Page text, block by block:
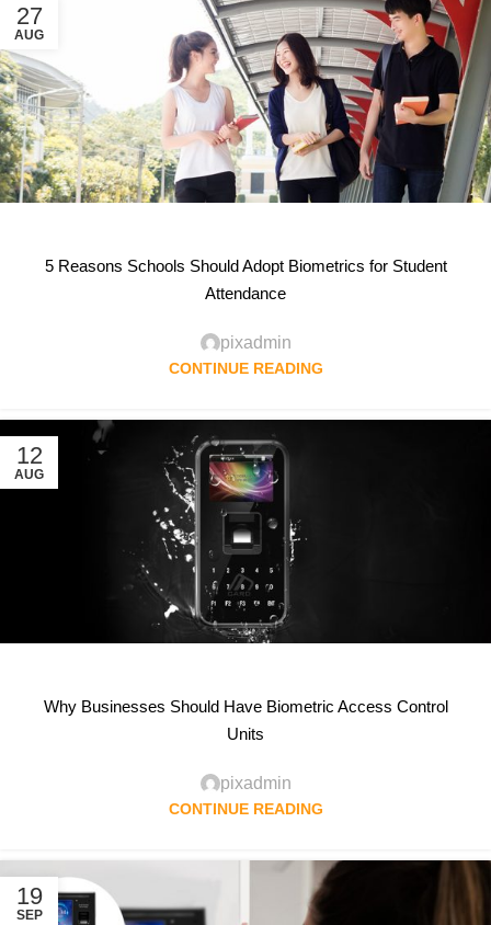
27
AUG
5 Reasons Schools Should Adopt Biometrics for Student
Attendance
pixadmin
CONTINUE READING
12
AUG
Why Businesses Should Have Biometric Access Control
Units
pixadmin
CONTINUE READING
19
SEP